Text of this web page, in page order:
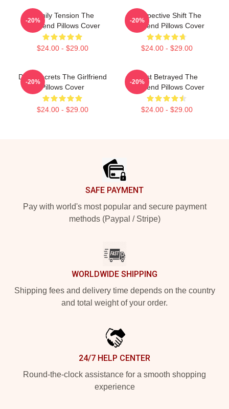
Family Tension The
Girlfriend Pillows Cover
$24.00 - $29.00
-20%
Perspective Shift The
Girlfriend Pillows Cover
$24.00 - $29.00
-20%
Dark Secrets The Girlfriend
Pillows Cover
$24.00 - $29.00
-20%
Trust Betrayed The
Girlfriend Pillows Cover
$24.00 - $29.00
-20%
SAFE PAYMENT
Pay with world's most popular and secure payment
methods (Paypal / Stripe)
WORLDWIDE SHIPPING
Shipping fees and delivery time depends on the country
and total weight of your order.
24/7 HELP CENTER
Round-the-clock assistance for a smooth shopping
experience